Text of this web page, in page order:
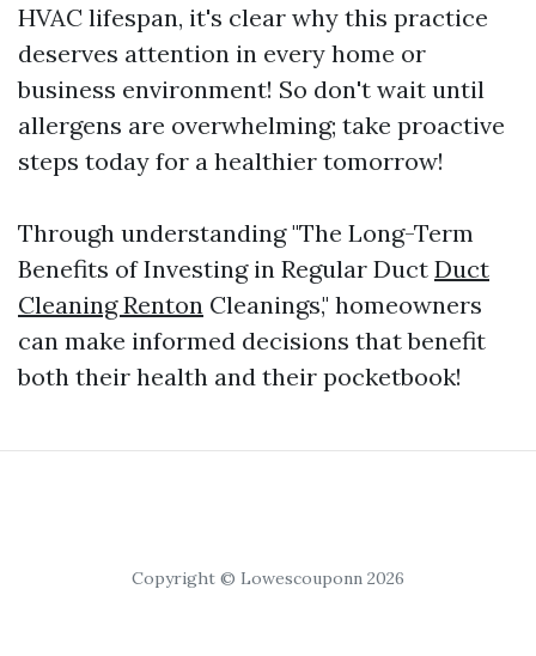
HVAC lifespan, it's clear why this practice
deserves attention in every home or
business environment! So don't wait until
allergens are overwhelming; take proactive
steps today for a healthier tomorrow!
Through understanding "The Long-Term
Benefits of Investing in Regular Duct Duct
Cleaning Renton Cleanings," homeowners
can make informed decisions that benefit
both their health and their pocketbook!
Copyright © Lowescouponn 2026